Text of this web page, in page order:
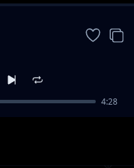
4:28